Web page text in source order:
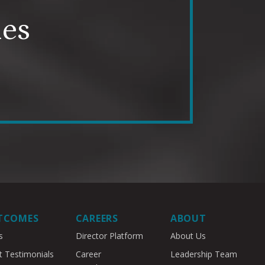
Testimonials
CAREERS
Director Platform
Career
ABOUT
About Us
Leadership Team